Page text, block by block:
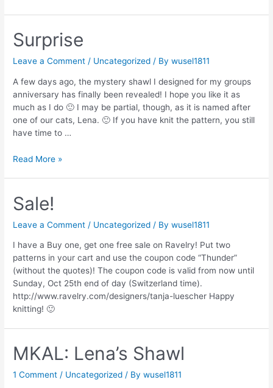
Surprise
Leave a Comment / Uncategorized / Bywusel1811
A few days ago, the mystery shawl I designed for my groups
anniversary has finally been revealed! I hope you like it as
much as I do 🙂 I may be partial, though, as it is named after
one of our cats, Lena. 🙂 If you have knit the pattern, you still
have time to …
Surprise
Read More »
Sale!
Leave a Comment / Uncategorized / Bywusel1811
I have a Buy one, get one free sale on Ravelry! Put two
patterns in your cart and use the coupon code “Thunder”
(without the quotes)! The coupon code is valid from now until
Sunday, Oct 25th end of day (Switzerland time).
http://www.ravelry.com/designers/tanja-luescher Happy
knitting! 🙂
MKAL: Lena’s Shawl
1 Comment / Uncategorized / Bywusel1811